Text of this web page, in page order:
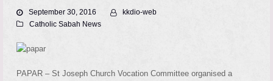
September 30, 2016
kkdio-web
Catholic Sabah News
PAPAR – St Joseph Church Vocation Committee organised a